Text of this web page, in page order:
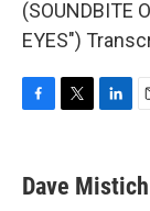
(SOUNDBITE
EYES")
e
b
t
t
k
e
i
l
Dave Mistich